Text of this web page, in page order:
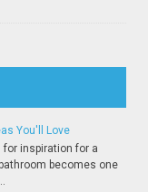
You'll Love
for inspiration for a
becomes one